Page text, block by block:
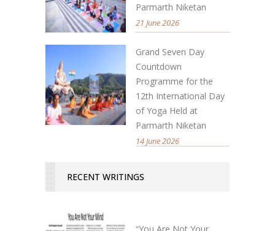
Parmarth Niketan
21 June 2026
Grand Seven Day
Countdown
Programme for the
12th International Day
of Yoga Held at
Parmarth Niketan
14 June 2026
RECENT WRITINGS